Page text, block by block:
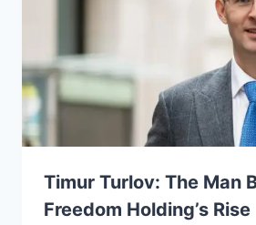
Timur Turlov: The Man
Freedom Holding’s Rise